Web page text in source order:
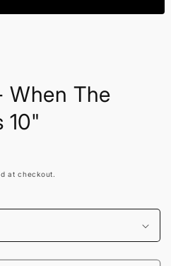
When The
10"
at checkout.